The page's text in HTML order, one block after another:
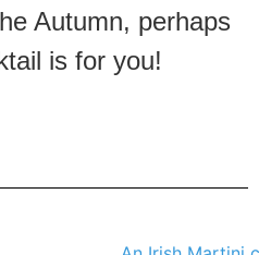
Autumn, perhaps
is for you!